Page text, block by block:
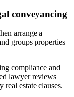
conveyancing
arrange a
groups properties
compliance and
lawyer reviews
real estate clauses.